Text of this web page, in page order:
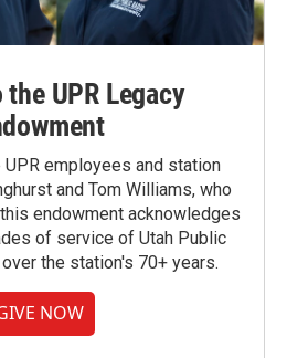
UPR Legacy
employees and station
and Tom Williams, who
endowment acknowledges
of service of Utah Public
the station's 70+ years.
NOW